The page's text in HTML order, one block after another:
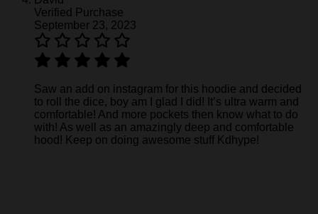
Verified Purchase
September 23, 2023
Saw an add on instagram for this hoodie and decided
to roll the dice, boy am I glad I did! It’s ultra warm and
comfortable! And more pockets then know what to do
with! As well as an amazingly deep and comfortable
hood! Keep on doing awesome stuff Kdhype!